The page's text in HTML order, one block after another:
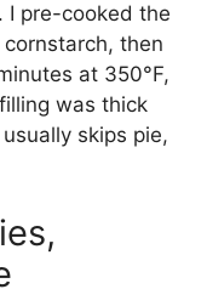
I pre-cooked the
then
at 350°F,
was thick
skips pie,